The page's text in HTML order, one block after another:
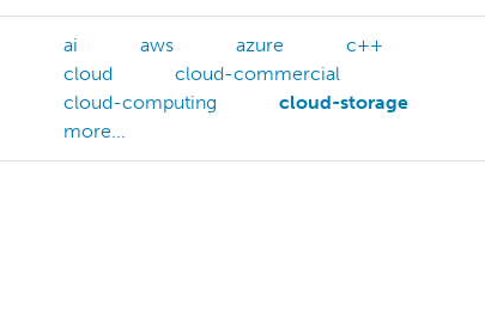
ai aws azure
c++
cloud
cloud-commercial
cloud-computing
cloud-storage
more...